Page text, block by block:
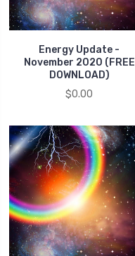
Energy Update -
November 2020 (FREE
DOWNLOAD)
$0.00